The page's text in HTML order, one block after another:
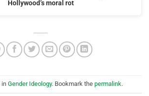
Hollywood’s moral rot
in Gender Ideology. Bookmark the permalink.